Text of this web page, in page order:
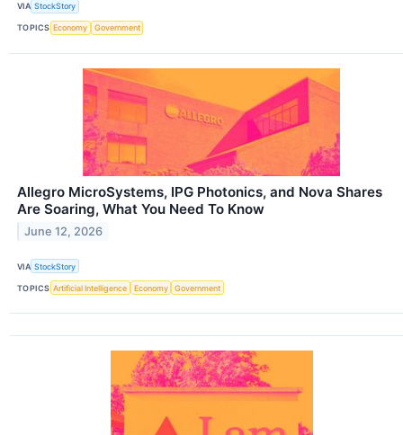
VIA StockStory
TOPICS Economy Government
Allegro MicroSystems, IPG Photonics, and Nova Shares
Are Soaring, What You Need To Know
June 12, 2026
VIA StockStory
TOPICS Artificial Intelligence Economy Government